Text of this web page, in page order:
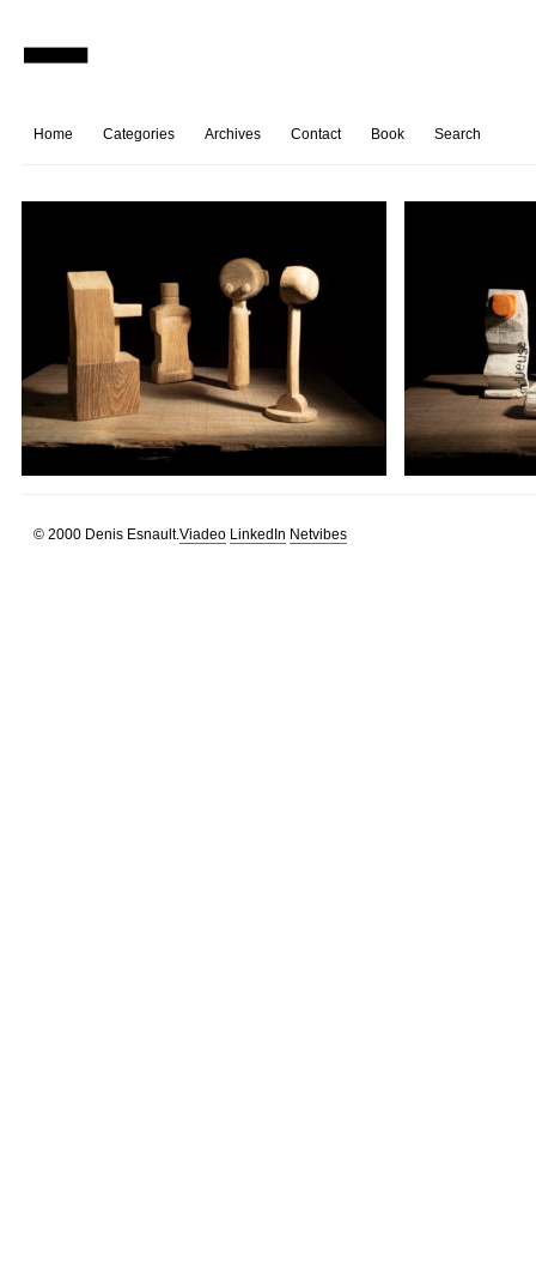
Home Categories Archives Contact Book Search
© 2000 Denis Esnault.Viadeo LinkedIn Netvibes